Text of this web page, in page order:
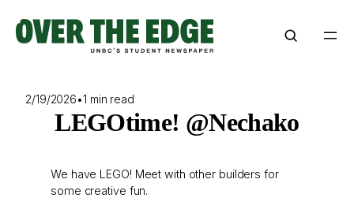
content
2/19/2026•1 min read
LEGOtime! @Nechako
We have LEGO! Meet with other builders for
some creative fun.